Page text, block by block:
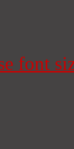
font